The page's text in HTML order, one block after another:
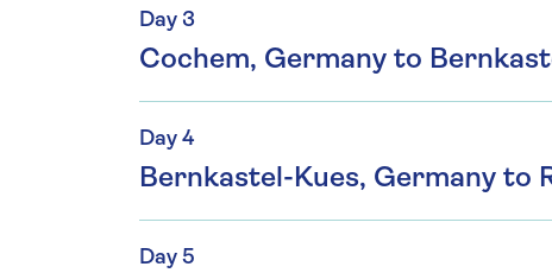
Day 3
Cochem, Germany to
Day 4
Bernkastel-Kues, Germany to
Day 5